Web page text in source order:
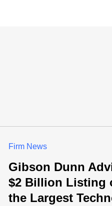
Firm News
Gibson Dunn
$2 Billion Listing
the Largest